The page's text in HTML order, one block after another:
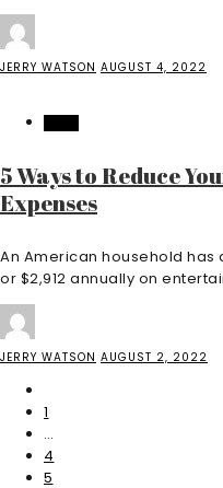
JERRY WATSON AUGUST 4, 2022
5 Ways to Reduce
Expenses
An American household
or $2,912 annually on
JERRY WATSON AUGUST 2, 2022
1
…
4
5